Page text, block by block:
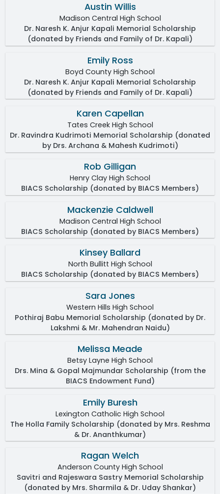
Austin Willis
Madison Central High School
Dr. Naresh K. Anjur Kapali Memorial Scholarship
(donated by Friends and Family of Dr. Kapali)
Emily Ross
Boyd County High School
Dr. Naresh K. Anjur Kapali Memorial Scholarship
(donated by Friends and Family of Dr. Kapali)
Karen Capellan
Tates Creek High School
Dr. Ravindra Kudrimoti Memorial Scholarship (donated
by Drs. Archana & Mahesh Kudrimoti)
Rob Gilligan
Henry Clay High School
BIACS Scholarship (donated by BIACS Members)
Mackenzie Caldwell
Madison Central High School
BIACS Scholarship (donated by BIACS Members)
Kinsey Ballard
North Bullitt High School
BIACS Scholarship (donated by BIACS Members)
Sara Jones
Western Hills High School
Pothiraj Babu Memorial Scholarship (donated by Dr.
Lakshmi & Mr. Mahendran Naidu)
Melissa Meade
Betsy Layne High School
Drs. Mina & Gopal Majmundar Scholarship (from the
BIACS Endowment Fund)
Emily Buresh
Lexington Catholic High School
The Holla Family Scholarship (donated by Mrs. Reshma
& Dr. Ananthkumar)
Ragan Welch
Anderson County High School
Savitri and Rajeswara Sastry Memorial Scholarship
(donated by Mrs. Sharmila & Dr. Uday Shankar)